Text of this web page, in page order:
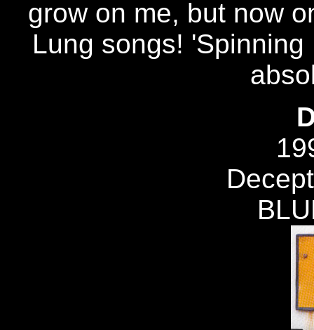
grow on me, but now
Lung songs!